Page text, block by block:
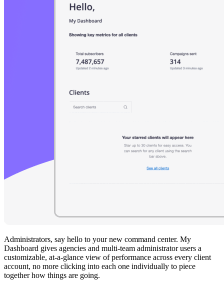
Administrators, say hello to your new command center. My
Dashboard gives agencies and multi-team administrator users a
customizable, at-a-glance view of performance across every client
account, no more clicking into each one individually to piece
together how things are going.